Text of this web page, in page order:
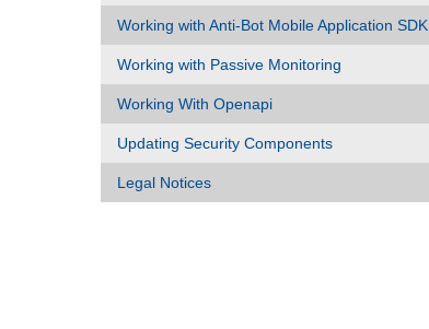
Working with Anti-Bot Mobile Application SDK
Working with Passive Monitoring
Working With Openapi
Updating Security Components
Legal Notices